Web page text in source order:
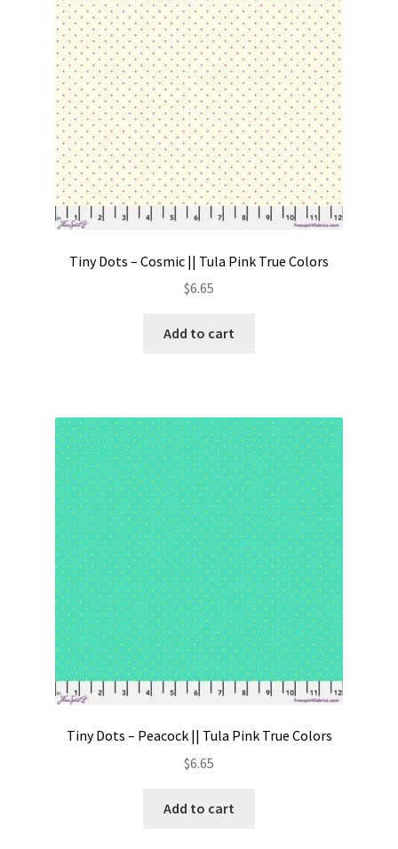
Tiny Dots – Cosmic || Tula Pink True Colors
$6.65
Add to cart
Tiny Dots – Peacock || Tula Pink True Colors
$6.65
Add to cart